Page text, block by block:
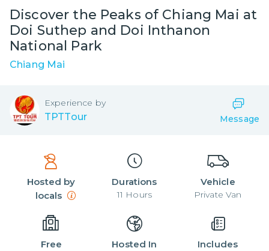
Discover the Peaks of Chiang Mai at
Doi Suthep and Doi Inthanon
National Park
Chiang Mai
Experience by
TPTTour Message
Hosted by
locals
Durations
11 Hours
Vehicle
Private Van
Free Hosted In Includes